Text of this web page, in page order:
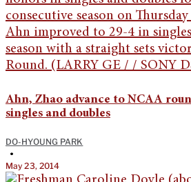
Ahn, Zhao advance to NCAA
singles and doubles
DO-HYOUNG PARK
•
May 23, 2014